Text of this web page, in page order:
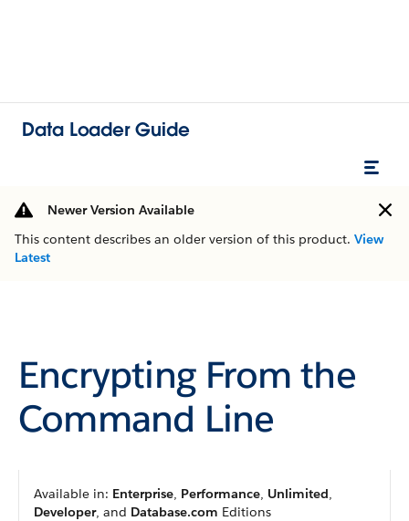
Data Loader Guide
Newer Version Available
This content describes an older version of this product. View
Latest
Encrypting From the
Command Line
Available in: Enterprise, Performance, Unlimited,
Developer, and Database.com Editions